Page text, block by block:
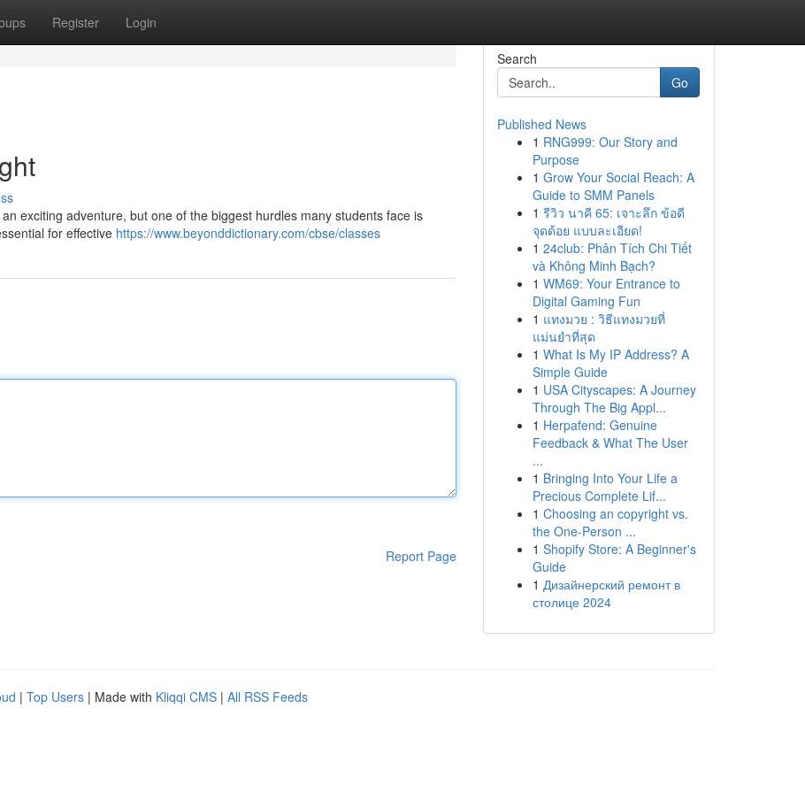
Register Login
exciting adventure, but one of the biggest hurdles many students face is
for effective https://www.beyonddictionary.com/cbse/classes
Report Page
Search
Go
Published News
1 RNG999: Our Story and
Purpose
1 Grow Your Social Reach: A
Guide to SMM Panels
1 รีวิว นาคี 65: เจาะลึก ข้อดี
จุดด้อย แบบละเอียด!
1 24club: Phân Tích Chi Tiết
và Không Minh Bạch?
1 WM69: Your Entrance to
Digital Gaming Fun
1 แทงมวย : วิธีแทงมวยที่
แม่นยำที่สุด
1 What Is My IP Address? A
Simple Guide
1 USA Cityscapes: A Journey
Through The Big Appl...
1 Herpafend: Genuine
Feedback & What The User
...
1 Bringing Into Your Life a
Precious Complete Lif...
1 Choosing an copyright vs.
the One-Person ...
1 Shopify Store: A Beginner's
Guide
1 Дизайнерский ремонт в
столице 2024
| Top Users | Made with Kliqqi CMS | All RSS Feeds